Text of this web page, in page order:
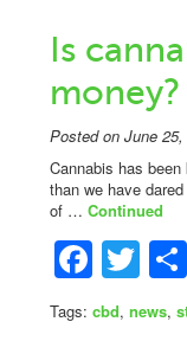
Is
money?
Posted on June
Cannabis has
than we have
of … Continued
Tags: cbd, news,